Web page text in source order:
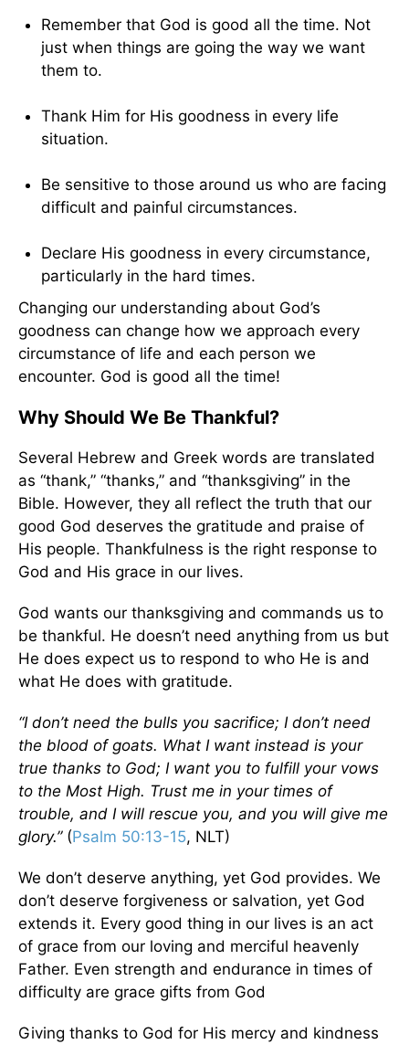
Remember that God is good all the time. Not
just when things are going the way we want
them to.
Thank Him for His goodness in every life
situation.
Be sensitive to those around us who are facing
difficult and painful circumstances.
Declare His goodness in every circumstance,
particularly in the hard times.
Changing our understanding about God’s
goodness can change how we approach every
circumstance of life and each person we
encounter. God is good all the time!
Why Should We Be Thankful?
Several Hebrew and Greek words are translated
as “thank,” “thanks,” and “thanksgiving” in the
Bible. However, they all reflect the truth that our
good God deserves the gratitude and praise of
His people. Thankfulness is the right response to
God and His grace in our lives.
God wants our thanksgiving and commands us to
be thankful. He doesn’t need anything from us but
He does expect us to respond to who He is and
what He does with gratitude.
“I don’t need the bulls you sacrifice; I don’t need
the blood of goats. What I want instead is your
true thanks to God; I want you to fulfill your vows
to the Most High. Trust me in your times of
trouble, and I will rescue you, and you will give me
glory.”(Psalm 50:13-15, NLT)
We don’t deserve anything, yet God provides. We
don’t deserve forgiveness or salvation, yet God
extends it. Every good thing in our lives is an act
of grace from our loving and merciful heavenly
Father. Even strength and endurance in times of
difficulty are grace gifts from God
Giving thanks to God for His mercy and kindness